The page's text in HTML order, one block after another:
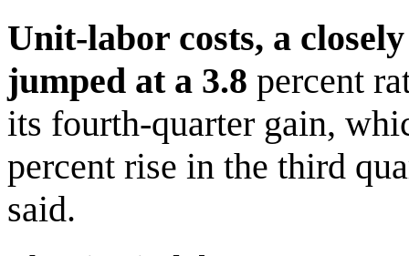
Unit-labor costs, a
jumped at a 3.8 percent
its fourth-quarter gain,
percent rise in the third
said.